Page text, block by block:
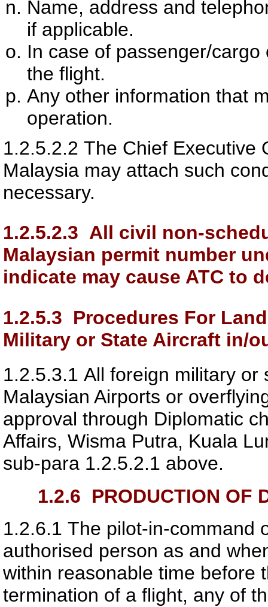
Name, address and
if applicable.
In case of passenger/
the flight.
Any other information that
operation.
1.2.5.2.2 The Chief Executive
Malaysia may attach such
necessary.
1.2.5.2.3 All civil non-
Malaysian permit number
indicate may cause ATC to
1.2.5.3 Procedures For
Military or State Aircraft in/
1.2.5.3.1 All foreign military or
Malaysian Airports or
approval through Diplomatic
Affairs, Wisma Putra, Kuala
sub-para 1.2.5.2.1 above.
1.2.6 PRODUCTION OF
1.2.6.1 The pilot-in-command
authorised person as and
within reasonable time before
termination of a flight, any of